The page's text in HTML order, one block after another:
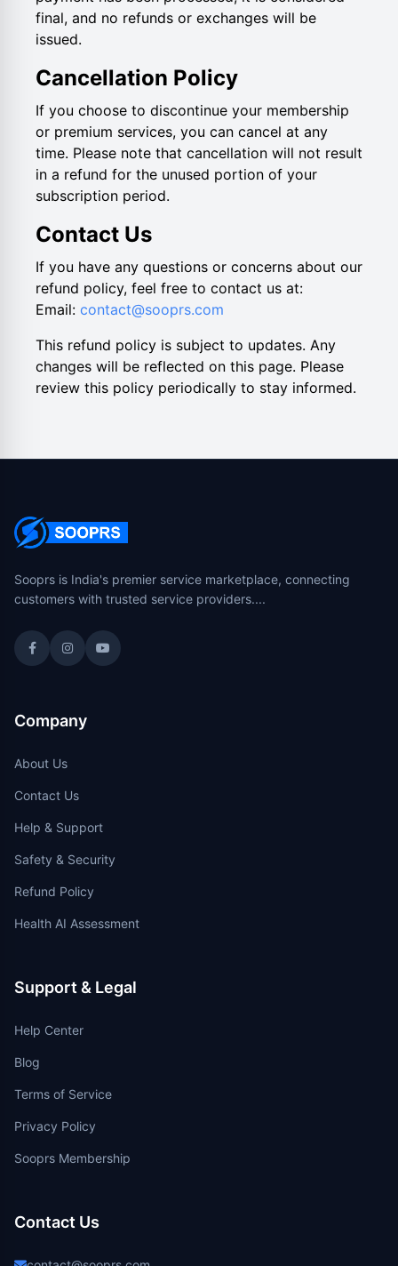
final, and no refunds or exchanges will be
issued.
Cancellation Policy
If you choose to discontinue your membership
or premium services, you can cancel at any
time. Please note that cancellation will not result
in a refund for the unused portion of your
subscription period.
Contact Us
If you have any questions or concerns about our
refund policy, feel free to contact us at:
Email: contact@sooprs.com
This refund policy is subject to updates. Any
changes will be reflected on this page. Please
review this policy periodically to stay informed.
Sooprs is India's premier service marketplace, connecting
customers with trusted service providers....
Company
About Us
Contact Us
Help & Support
Safety & Security
Refund Policy
Health AI Assessment
Support & Legal
Help Center
Blog
Terms of Service
Privacy Policy
Sooprs Membership
Contact Us